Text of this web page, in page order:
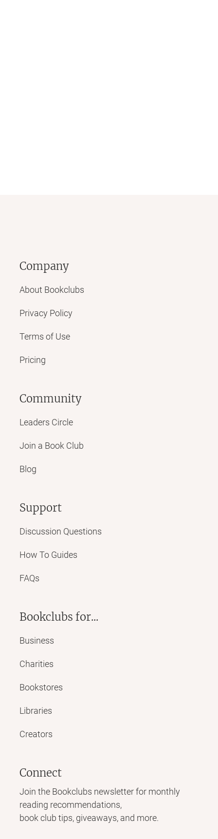
Company
About Bookclubs
Privacy Policy
Terms of Use
Pricing
Community
Leaders Circle
Join a Book Club
Blog
Support
Discussion Questions
How To Guides
FAQs
Bookclubs for...
Business
Charities
Bookstores
Libraries
Creators
Connect
Join the Bookclubs newsletter for monthly
reading recommendations,
book club tips, giveaways, and more.